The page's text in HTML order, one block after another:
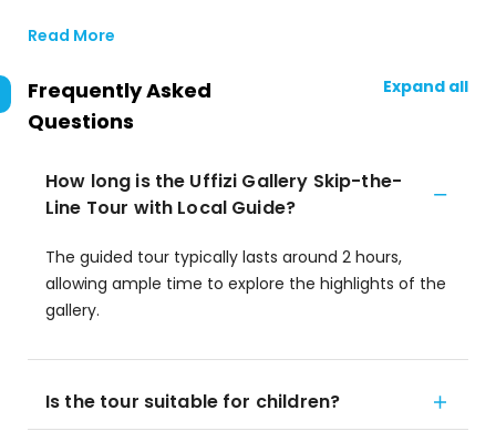
Read More
Frequently Asked
Questions
Expand all
How long is the Uffizi Gallery Skip-the-
Line Tour with Local Guide?
The guided tour typically lasts around 2 hours,
allowing ample time to explore the highlights of the
gallery.
Is the tour suitable for children?